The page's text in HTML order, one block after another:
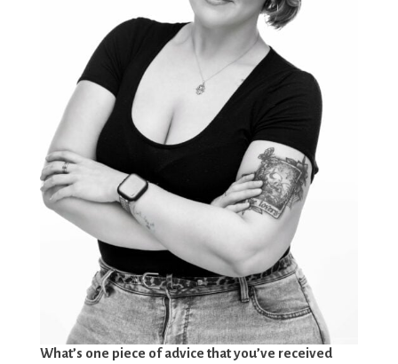
What’s one piece of advice that you’ve received